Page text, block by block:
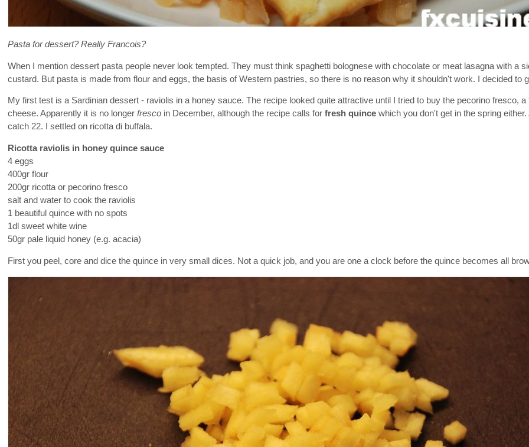
Pasta for dessert? Really Francois?
When I mention dessert pasta people never look tempted. They must think spaghetti bolognese with chocolate or meat lasagna with a
custard. But pasta is made from flour and eggs, the basis of Western pastries, so there is no reason why it shouldn't work. I decided to
My first test is a Sardinian dessert - raviolis in a honey sauce. The recipe looked quite attractive until I tried to buy the pecorino fresco,
cheese. Apparently it is no longer fresco in December, although the recipe calls for fresh quince which you don't get in the spring either.
catch 22. I settled on ricotta di buffala.
Ricotta raviolis in honey quince sauce
4 eggs
400gr flour
200gr ricotta or pecorino fresco
salt and water to cook the raviolis
1 beautiful quince with no spots
1dl sweet white wine
50gr pale liquid honey (e.g. acacia)
First you peel, core and dice the quince in very small dices. Not a quick job, and you are one a clock before the quince becomes all